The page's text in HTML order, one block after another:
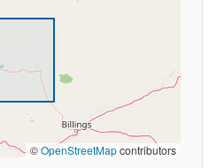
©OpenStreetMapcontributors